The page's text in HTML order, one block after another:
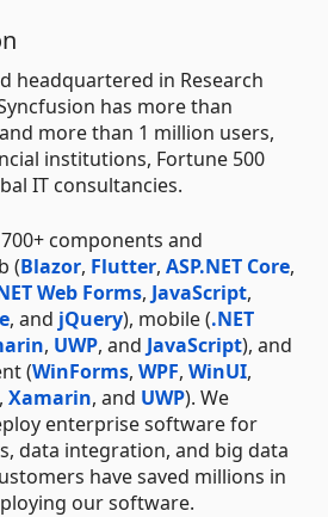
headquartered in Research
has more than
more than 1 million users,
institutions, Fortune 500
IT consultancies.
components and
(Blazor, Flutter, ASP.NET Core,
Web Forms, JavaScript,
, and jQuery), mobile (.NET
, UWP, and JavaScript), and
(WinForms, WPF, WinUI,
, Xamarin, and UWP). We
enterprise software for
data integration, and big data
have saved millions in
our software.